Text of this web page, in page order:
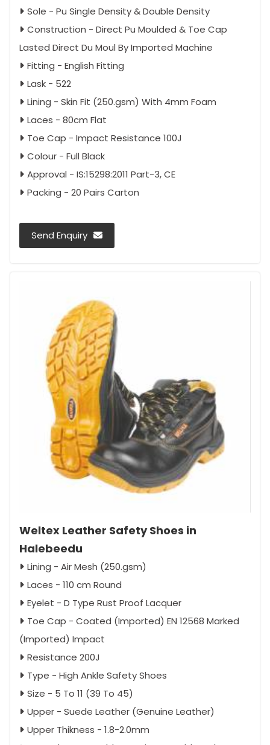
Sole - Pu Single Density & Double Density
Construction - Direct Pu Moulded & Toe Cap
Lasted Direct Du Moul By Imported Machine
Fitting - English Fitting
Lask - 522
Lining - Skin Fit (250.gsm) With 4mm Foam
Laces - 80cm Flat
Toe Cap - Impact Resistance 100J
Colour - Full Black
Approval - IS:15298:2011 Part-3, CE
Packing - 20 Pairs Carton
Send Enquiry
Weltex Leather Safety Shoes in
Halebeedu
Lining - Air Mesh (250.gsm)
Laces - 110 cm Round
Eyelet - D Type Rust Proof Lacquer
Toe Cap - Coated (Imported) EN 12568 Marked
(Imported) Impact
Resistance 200J
Type - High Ankle Safety Shoes
Size - 5 To 11 (39 To 45)
Upper - Suede Leather (Genuine Leather)
Upper Thikness - 1.8-2.0mm